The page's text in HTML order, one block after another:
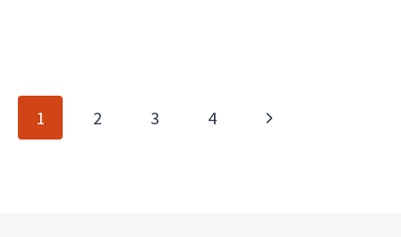
Page
navigation
1 2 3 4
Next